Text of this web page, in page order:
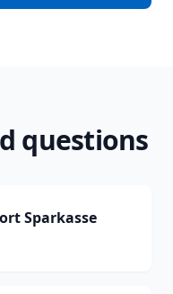
questions
Sparkasse